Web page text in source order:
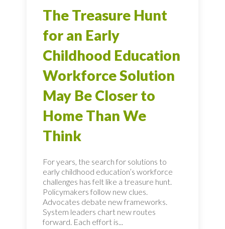
The Treasure Hunt
for an Early
Childhood Education
Workforce Solution
May Be Closer to
Home Than We
Think
For years, the search for solutions to
early childhood education’s workforce
challenges has felt like a treasure hunt.
Policymakers follow new clues.
Advocates debate new frameworks.
System leaders chart new routes
forward. Each effort is...